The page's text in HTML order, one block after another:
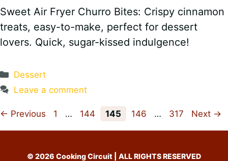
Sweet Air Fryer Churro Bites: Crispy cinnamon
treats, easy-to-make, perfect for dessert
lovers. Quick, sugar-kissed indulgence!
Categories
Dessert
Leave a comment
← Previous Page
1 … Page
144 Page
145 Page
146 … Page
317 Next →
© 2026 Cooking Circuit | ALL RIGHTS RESERVED